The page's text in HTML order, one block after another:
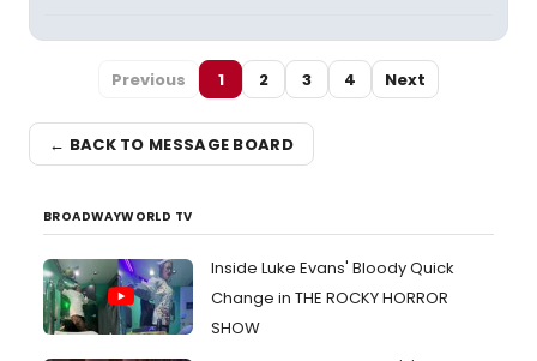
Previous 1 2 3 4 Next
← BACK TO MESSAGE BOARD
BROADWAYWORLD TV
Inside Luke Evans' Bloody Quick
Change in THE ROCKY HORROR
SHOW